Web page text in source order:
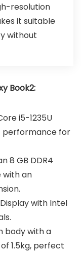
resolution
it suitable
without
Book2:
i5-1235U
performance for
8 GB DDR4
with an
Display with Intel
body with a
1.5kg, perfect